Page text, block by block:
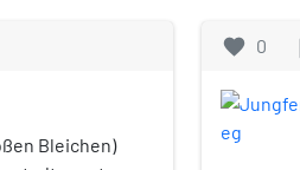
Bleichen)
favorite 0